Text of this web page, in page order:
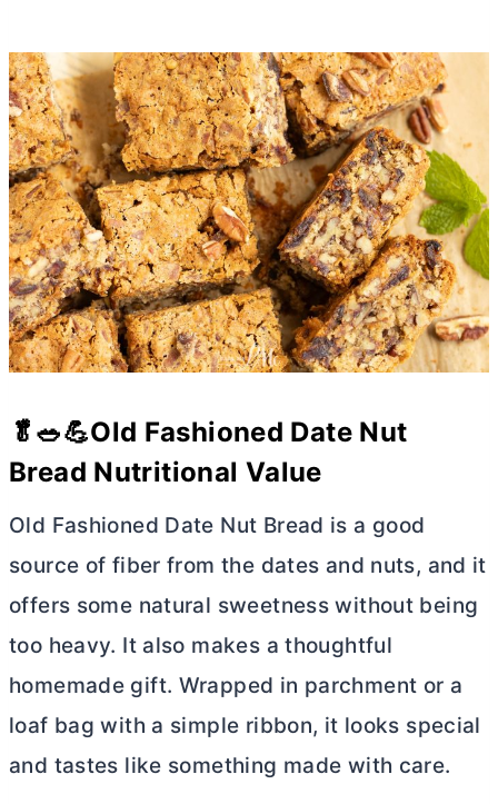
🥬🥗💪Old Fashioned Date Nut
Bread Nutritional Value
Old Fashioned Date Nut Bread is a good
source of fiber from the dates and nuts, and it
offers some natural sweetness without being
too heavy. It also makes a thoughtful
homemade gift. Wrapped in parchment or a
loaf bag with a simple ribbon, it looks special
and tastes like something made with care.